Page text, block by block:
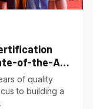
of-the-Art
of quality
to building a